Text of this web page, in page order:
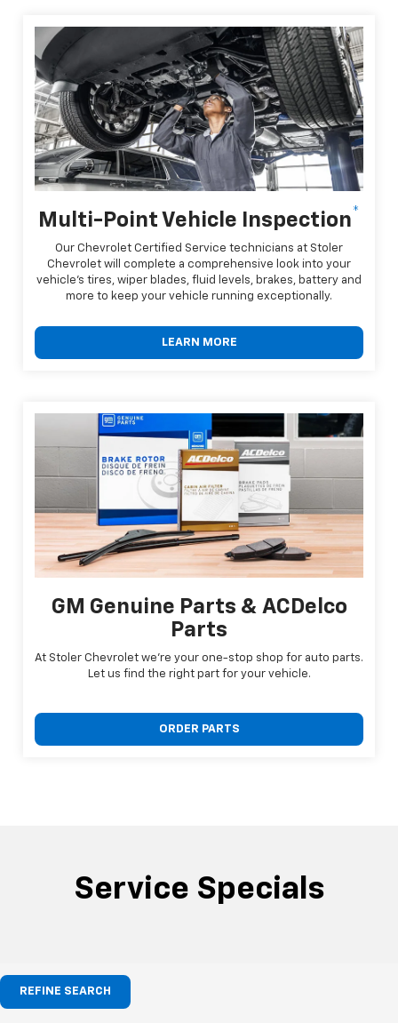
Multi-Point Vehicle Inspection*
Our Chevrolet Certified Service technicians at Stoler
Chevrolet will complete a comprehensive look into your
vehicle's tires, wiper blades, fluid levels, brakes, battery and
more to keep your vehicle running exceptionally.
LEARN MORE
GM Genuine Parts & ACDelco
Parts
At Stoler Chevrolet we're your one-stop shop for auto parts.
Let us find the right part for your vehicle.
ORDER PARTS
Service Specials
REFINE SEARCH